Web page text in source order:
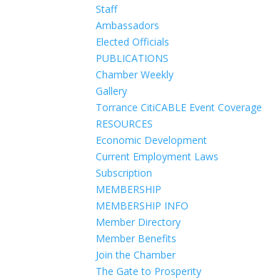
Staff
Ambassadors
Elected Officials
PUBLICATIONS
Chamber Weekly
Gallery
Torrance CitiCABLE Event Coverage
RESOURCES
Economic Development
Current Employment Laws
Subscription
MEMBERSHIP
MEMBERSHIP INFO
Member Directory
Member Benefits
Join the Chamber
The Gate to Prosperity